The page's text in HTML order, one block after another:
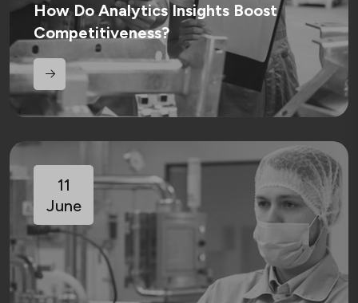
How Do Analytics Insights Boost
Competitiveness?
11
June